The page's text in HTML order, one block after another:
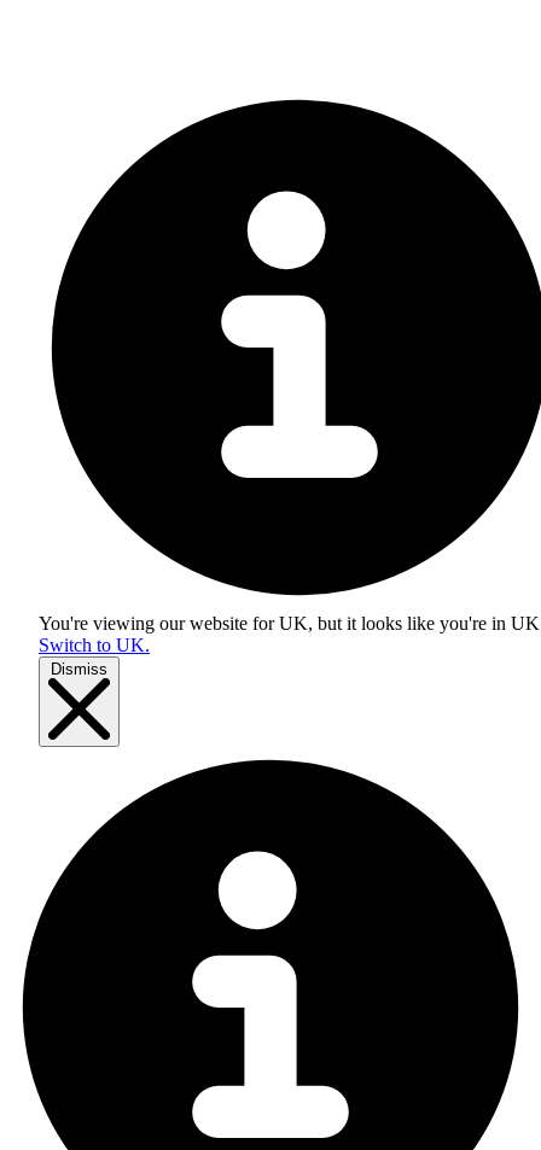
You're viewing our website for UK, but it looks like you're in UK
Switch to UK.
Dismiss